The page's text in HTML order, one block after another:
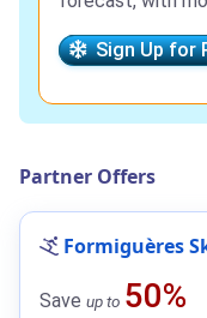
Sign Up for
Partner Offers
Formiguères
Save up to 50%